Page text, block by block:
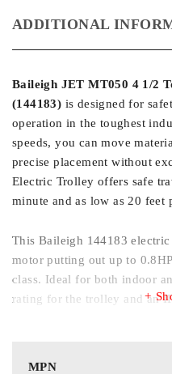
ADDITIONAL
Baileigh JET MT050 4 1/2
(144183) is designed for
operation in the toughest
speeds, you can move
precise placement without
Electric Trolley offers safe
minute and as low as 20 feet
This Baileigh 144183
motor putting out up to
class. Ideal for both indoor
rating for the trolley and an
MPN